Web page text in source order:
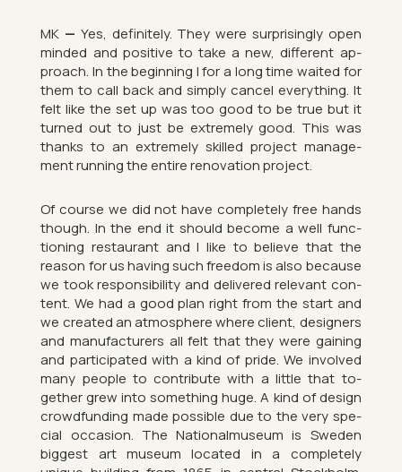
MK — Yes, def­in­itely. They were sur­pris­ingly open
minded and pos­it­ive to take a new, dif­fer­ent ap­
proach. In the be­gin­ning I for a long time waited for
them to call back and simply can­cel everything. It
felt like the set up was too good to be true but it
turned out to just be ex­tremely good. This was
thanks to an ex­tremely skilled pro­ject man­age­
ment run­ning the en­tire renov­a­tion pro­ject.
Of course we did not have com­pletely free hands
though. In the end it should be­come a well func­
tion­ing res­taur­ant and I like to be­lieve that the
reason for us hav­ing such free­dom is also be­cause
we took re­spons­ib­il­ity and de­livered rel­ev­ant con­
tent. We had a good plan right from the start and
we cre­ated an at­mo­sphere where cli­ent, de­sign­ers
and man­u­fac­tur­ers all felt that they were gain­ing
and par­ti­cip­ated with a kind of pride. We in­volved
many people to con­trib­ute with a little that to­
gether grew into something huge. A kind of design
crowd­fund­ing made pos­sible due to the very spe­
cial oc­ca­sion. The Na­tion­almu­seum is Sweden
biggest art mu­seum loc­ated in a com­pletely